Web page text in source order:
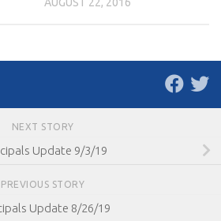
AUGUST 22, 2016
NEXT STORY
Update 9/3/19
PREVIOUS STORY
Update 8/26/19